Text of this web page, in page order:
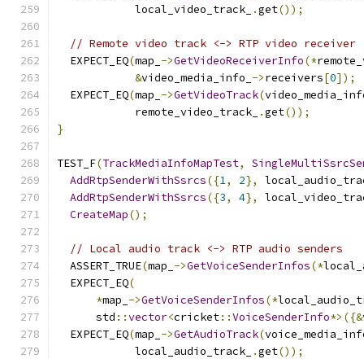
            local_video_track_
.get());
// Remote video track <-> RTP video receiver
  EXPECT_EQ
(map_ ->GetVideoReceiverInfo(*
&video_media_info_ ->receivers[0]);
  EXPECT_EQ
(map_ ->GetVideoTrack(
            remote_video_track_
.get());
}
TEST_F(TrackMediaInfoMapTest,
AddRtpSenderWithSsrcs({1, 2},
AddRtpSenderWithSsrcs({3, 4},
CreateMap();
// Local audio track <-> RTP audio senders
  ASSERT_TRUE
(map_ ->GetVoiceSenderInfos(*
  EXPECT_EQ
(
*map_ ->GetVoiceSenderInfos(*
      std
::vector<cricket::VoiceSenderInfo*>({&
  EXPECT_EQ
(map_ ->GetAudioTrack(
            local_audio_track_
.get());